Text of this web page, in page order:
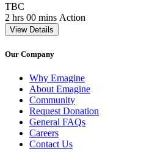
TBC
2 hrs 00 mins Movie Runtime 2 hrs
Movie genres Action
Action
View Details
Our Company
Why Emagine
About Emagine
Community
Request Donation
General FAQs
Careers
Contact Us